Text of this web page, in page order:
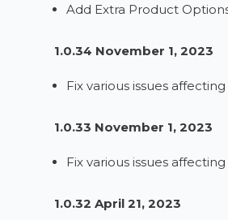
Add Extra Product
1.0.34 November 1, 2023
Fix various issues
1.0.33 November 1, 2023
Fix various issues
1.0.32 April 21, 2023